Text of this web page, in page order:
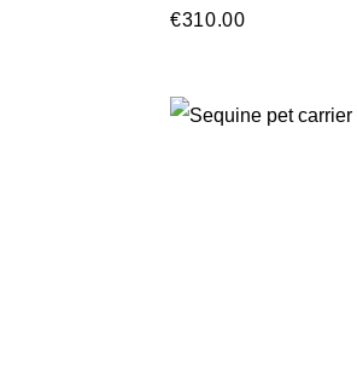
€310.00